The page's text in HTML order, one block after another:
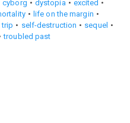
cyborg dystopia
excited
life on the margin
trip self-destruction
sequel
troubled past